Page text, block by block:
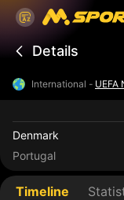
Details
International - UEFA
Denmark
Portugal
Timeline